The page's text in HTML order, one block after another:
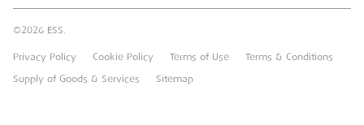
Careers
Heavy Item Transport Charges
FAQs
Groundforce
©2026 ESS.
Privacy Policy Cookie Policy Terms of Use
Terms & Conditions
Supply of Goods & Services
Sitemap